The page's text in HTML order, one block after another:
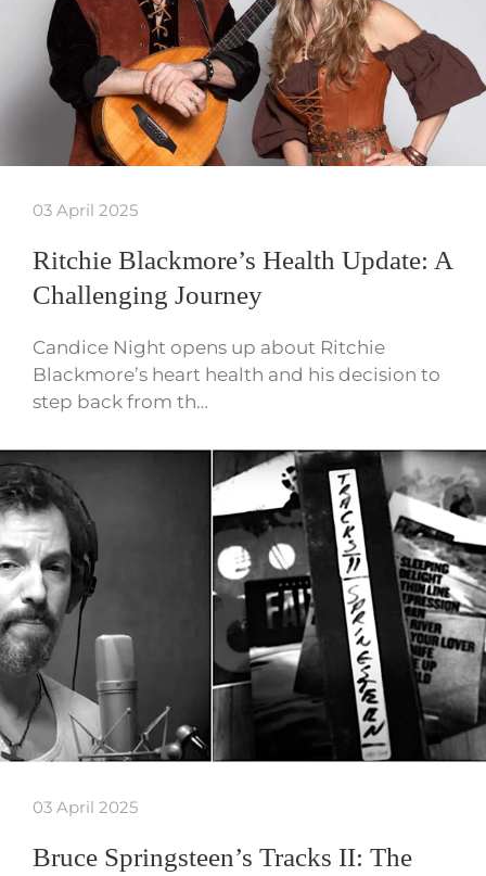
03 April 2025
Ritchie Blackmore’s Health Update: A
Challenging Journey
Candice Night opens up about Ritchie
Blackmore’s heart health and his decision to
step back from th…
03 April 2025
Bruce Springsteen’s Tracks II: The